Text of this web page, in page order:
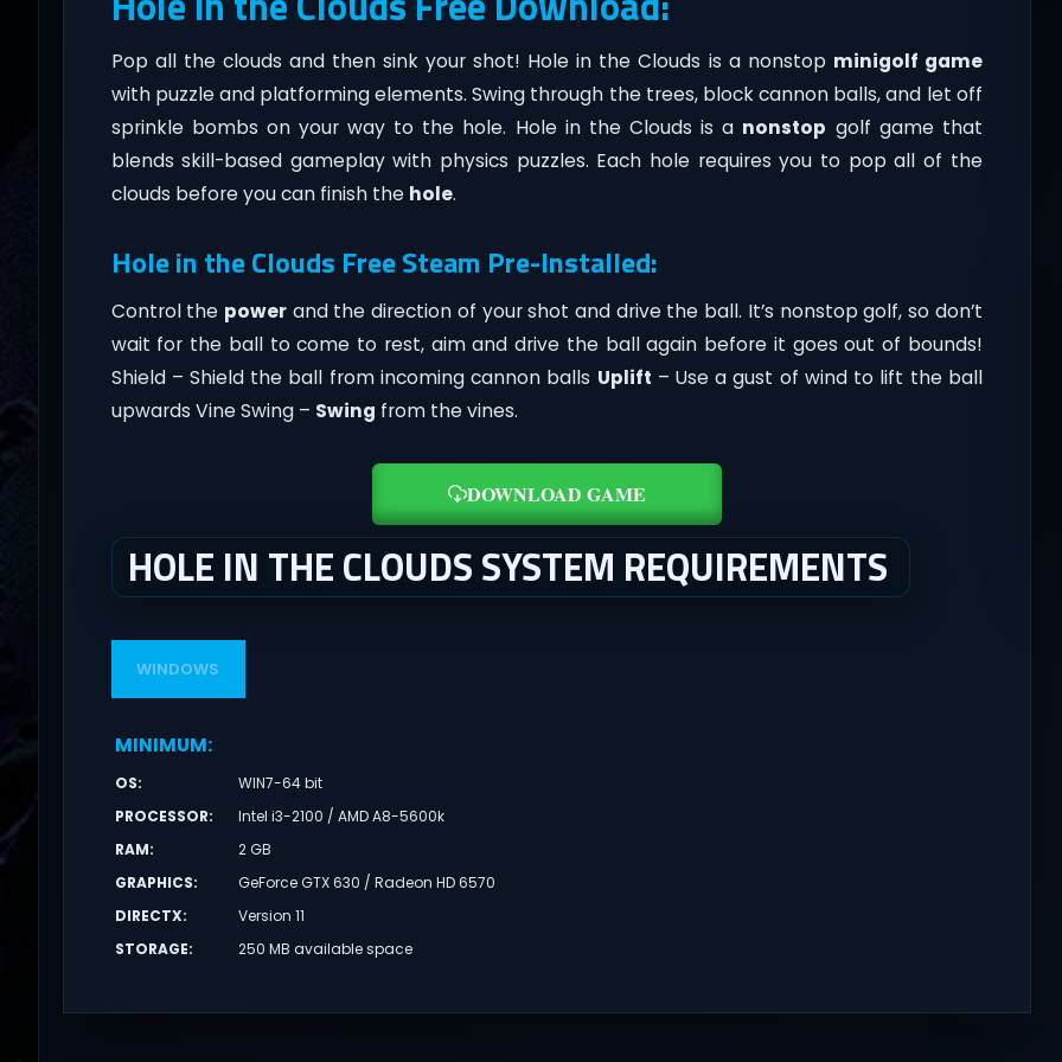
Pop all the clouds and then sink your shot! Hole in the Clouds is a nonstop minigolf game
with puzzle and platforming elements. Swing through the trees, block cannon balls, and let off
sprinkle bombs on your way to the hole. Hole in the Clouds is a nonstop golf game that
blends skill-based gameplay with physics puzzles. Each hole requires you to pop all of the
clouds before you can finish the hole.
Hole in the Clouds Free Steam Pre-Installed:
Control the powerand the direction of your shot and drive the ball. It’s nonstop golf, so don’t
wait for the ball to come to rest, aim and drive the ball again before it goes out of bounds!
Shield – Shield the ball from incoming cannon balls Uplift – Use a gust of wind to lift the ball
upwards Vine Swing – Swing from the vines.
DOWNLOAD GAME
HOLE IN THE CLOUDS SYSTEM REQUIREMENTS
WINDOWS
MINIMUM:
OS:
WIN7-64 bit
PROCESSOR:
Intel i3-2100 / AMD A8-5600k
RAM:
2 GB
GRAPHICS:
GeForce GTX 630 / Radeon HD 6570
DIRECTX:
Version 11
STORAGE: 250 MB available space